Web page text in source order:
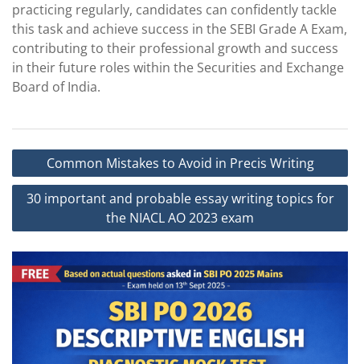
practicing regularly, candidates can confidently tackle
this task and achieve success in the SEBI Grade A Exam,
contributing to their professional growth and success
in their future roles within the Securities and Exchange
Board of India.
Post
navigation
Common Mistakes to Avoid in Precis Writing
30 important and probable essay writing topics for
the NIACL AO 2023 exam